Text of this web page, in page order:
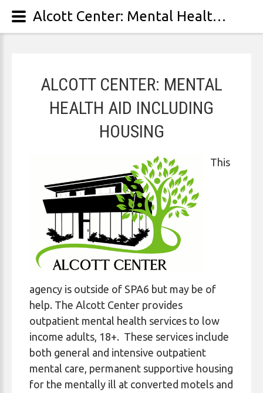
ALCOTT CENTER: MENTAL
HEALTH AID INCLUDING
HOUSING
This
agency is outside of SPA6 but may be of
help. The Alcott Center provides
outpatient mental health services to low
income adults, 18+. These services include
both general and intensive outpatient
mental care, permanent supportive housing
for the mentally ill at converted motels and
Alcott Center: Mental Health Aid Including Housing